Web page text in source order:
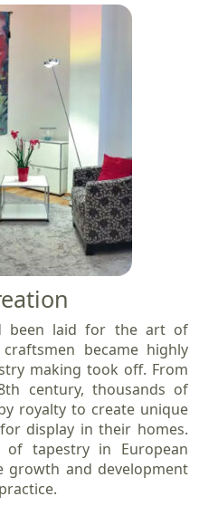
been laid for the art of
became highly
making took off. From
century, thousands of
royalty to create unique
display in their homes.
tapestry in European
growth and development